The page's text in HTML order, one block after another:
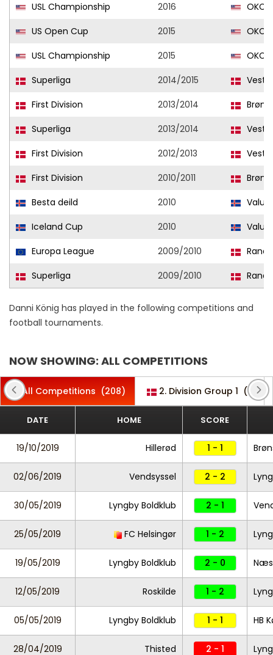
USL Championship
2016
OKC
US Open Cup
2015
OKC
USL Championship
2015
OKC
Superliga
2014/2015
First Division
2013/2014
Superliga
2013/2014
First Division
2012/2013
First Division
2010/2011
Besta deild
2010
Valur
Iceland Cup
2010
Valur
Europa League
2009/2010
Superliga
2009/2010
Danni König has played in the following competitions and
football tournaments.
NOW SHOWING: ALL COMPETITIONS
All Competitions (208) 2. Division Group 1 (1)
DATE HOME SCORE
19/10/2019 Hillerød 1 - 1
02/06/2019 Vendsyssel 2 - 2
30/05/2019 Lyngby Boldklub 2 - 1
25/05/2019 FC Helsingør 1 - 2
19/05/2019 Lyngby Boldklub 2 - 0
12/05/2019 Roskilde 1 - 2
05/05/2019 Lyngby Boldklub 1 - 1 HB
28/04/2019 Thisted 2 - 1